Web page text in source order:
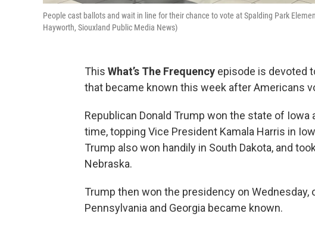
People cast ballots and wait in line for their chance to vote at Spalding Park
Hayworth, Siouxland Public Media News)
This What’s The Frequency episode is devoted
that became known this week after Americans
Republican Donald Trump won the state of
time, topping Vice President Kamala Harris in
Trump also won handily in South Dakota, and
Nebraska.
Trump then won the presidency on
Pennsylvania and Georgia became known.